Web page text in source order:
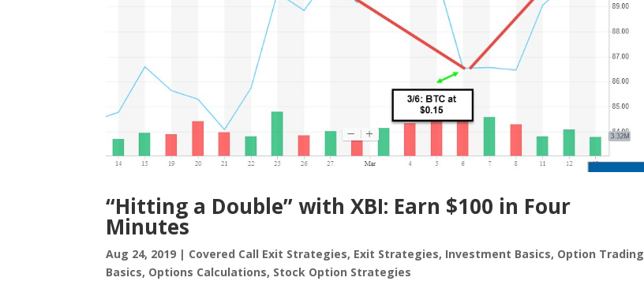
“Hitting a Double” with XBI: Earn $100 in Four
Minutes
Aug 24, 2019 | Covered Call Exit Strategies, Exit Strategies, Investment Basics, Option Trading
Basics, Options Calculations, Stock Option Strategies